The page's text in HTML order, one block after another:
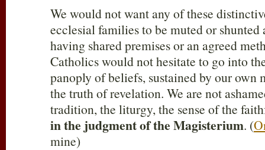
We would not want any of these
ecclesial families to be muted or shunted
having shared premises or an agreed
Catholics would not hesitate to go into
panoply of beliefs, sustained by our own
the truth of revelation. We are not
tradition, the liturgy, the sense of the
in the judgment of the Magisterium. (
mine)